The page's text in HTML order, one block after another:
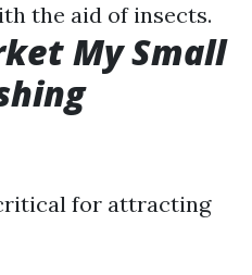
the aid of insects.
My Small
for attracting